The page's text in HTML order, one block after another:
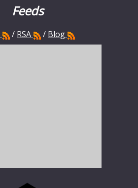
Feeds
/ RSA / Blog